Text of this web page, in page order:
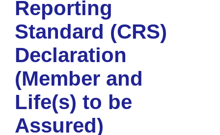
Reporting
Standard (CRS)
Declaration
(Member and
Life(s) to be
Assured)